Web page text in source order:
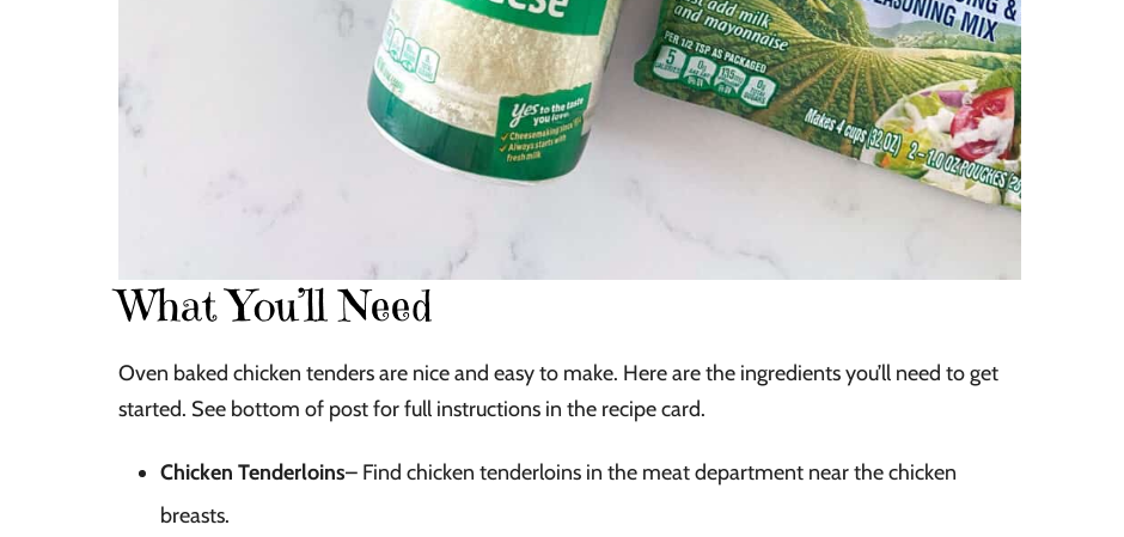
What You’ll Need
Oven baked chicken tenders are nice and easy to make. Here are the ingredients you’ll need to get
started. See bottom of post for full instructions in the recipe card.
Chicken Tenderloins– Find chicken tenderloins in the meat department near the chicken
breasts.